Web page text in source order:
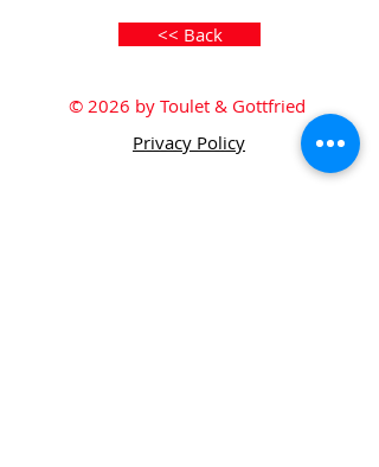
<< Back
© 2026 by Toulet & Gottfried
Privacy Policy